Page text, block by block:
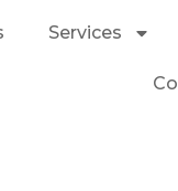
Services